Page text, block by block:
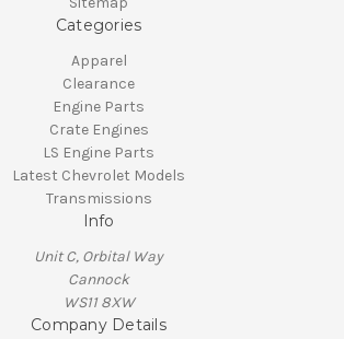
Categories
Apparel
Clearance
Engine Parts
Crate Engines
LS Engine Parts
Latest Chevrolet Models
Transmissions
Info
Unit C, Orbital Way
Cannock
WS11 8XW
Company Details